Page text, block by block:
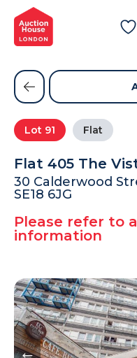
General Conditions of
Get an Instant Offer
Blog
Contact Us
FAQs
Lot 91 Flat
Flat 405 The
30 Calderwood
SE18 6JG
Please refer to
information